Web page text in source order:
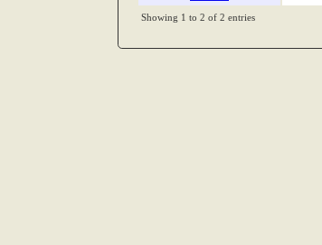
Showing 1 to 2 of 2 entries